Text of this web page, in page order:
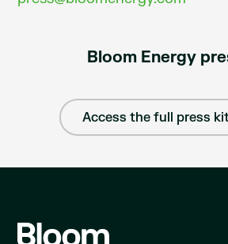
Bloom Energy
Access the full press